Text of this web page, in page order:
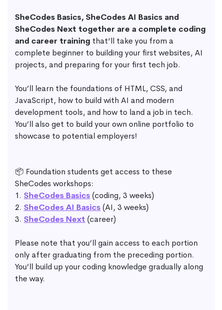
SheCodes Basics, SheCodes AI Basics and
SheCodes Next together are a complete coding
and career training that’ll take you from a
complete beginner to building your first websites, AI
projects, and preparing for your first tech job.
You’ll learn the foundations of HTML, CSS, and
JavaScript, how to build with AI and modern
development tools, and how to land a job in tech.
You’ll also get to build your own online portfolio to
showcase to potential employers!
📦 Foundation students get access to these
SheCodes workshops:
1. SheCodes Basics(coding, 3 weeks)
2. SheCodes AI Basics(AI, 3 weeks)
3. SheCodes Next (career)
Please note that you’ll gain access to each portion
only after graduating from the preceding portion.
You’ll build up your coding knowledge gradually along
the way.